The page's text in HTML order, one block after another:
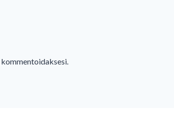
kommentoidaksesi.